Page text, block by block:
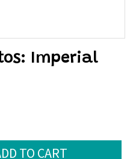
Imperial
TO CART